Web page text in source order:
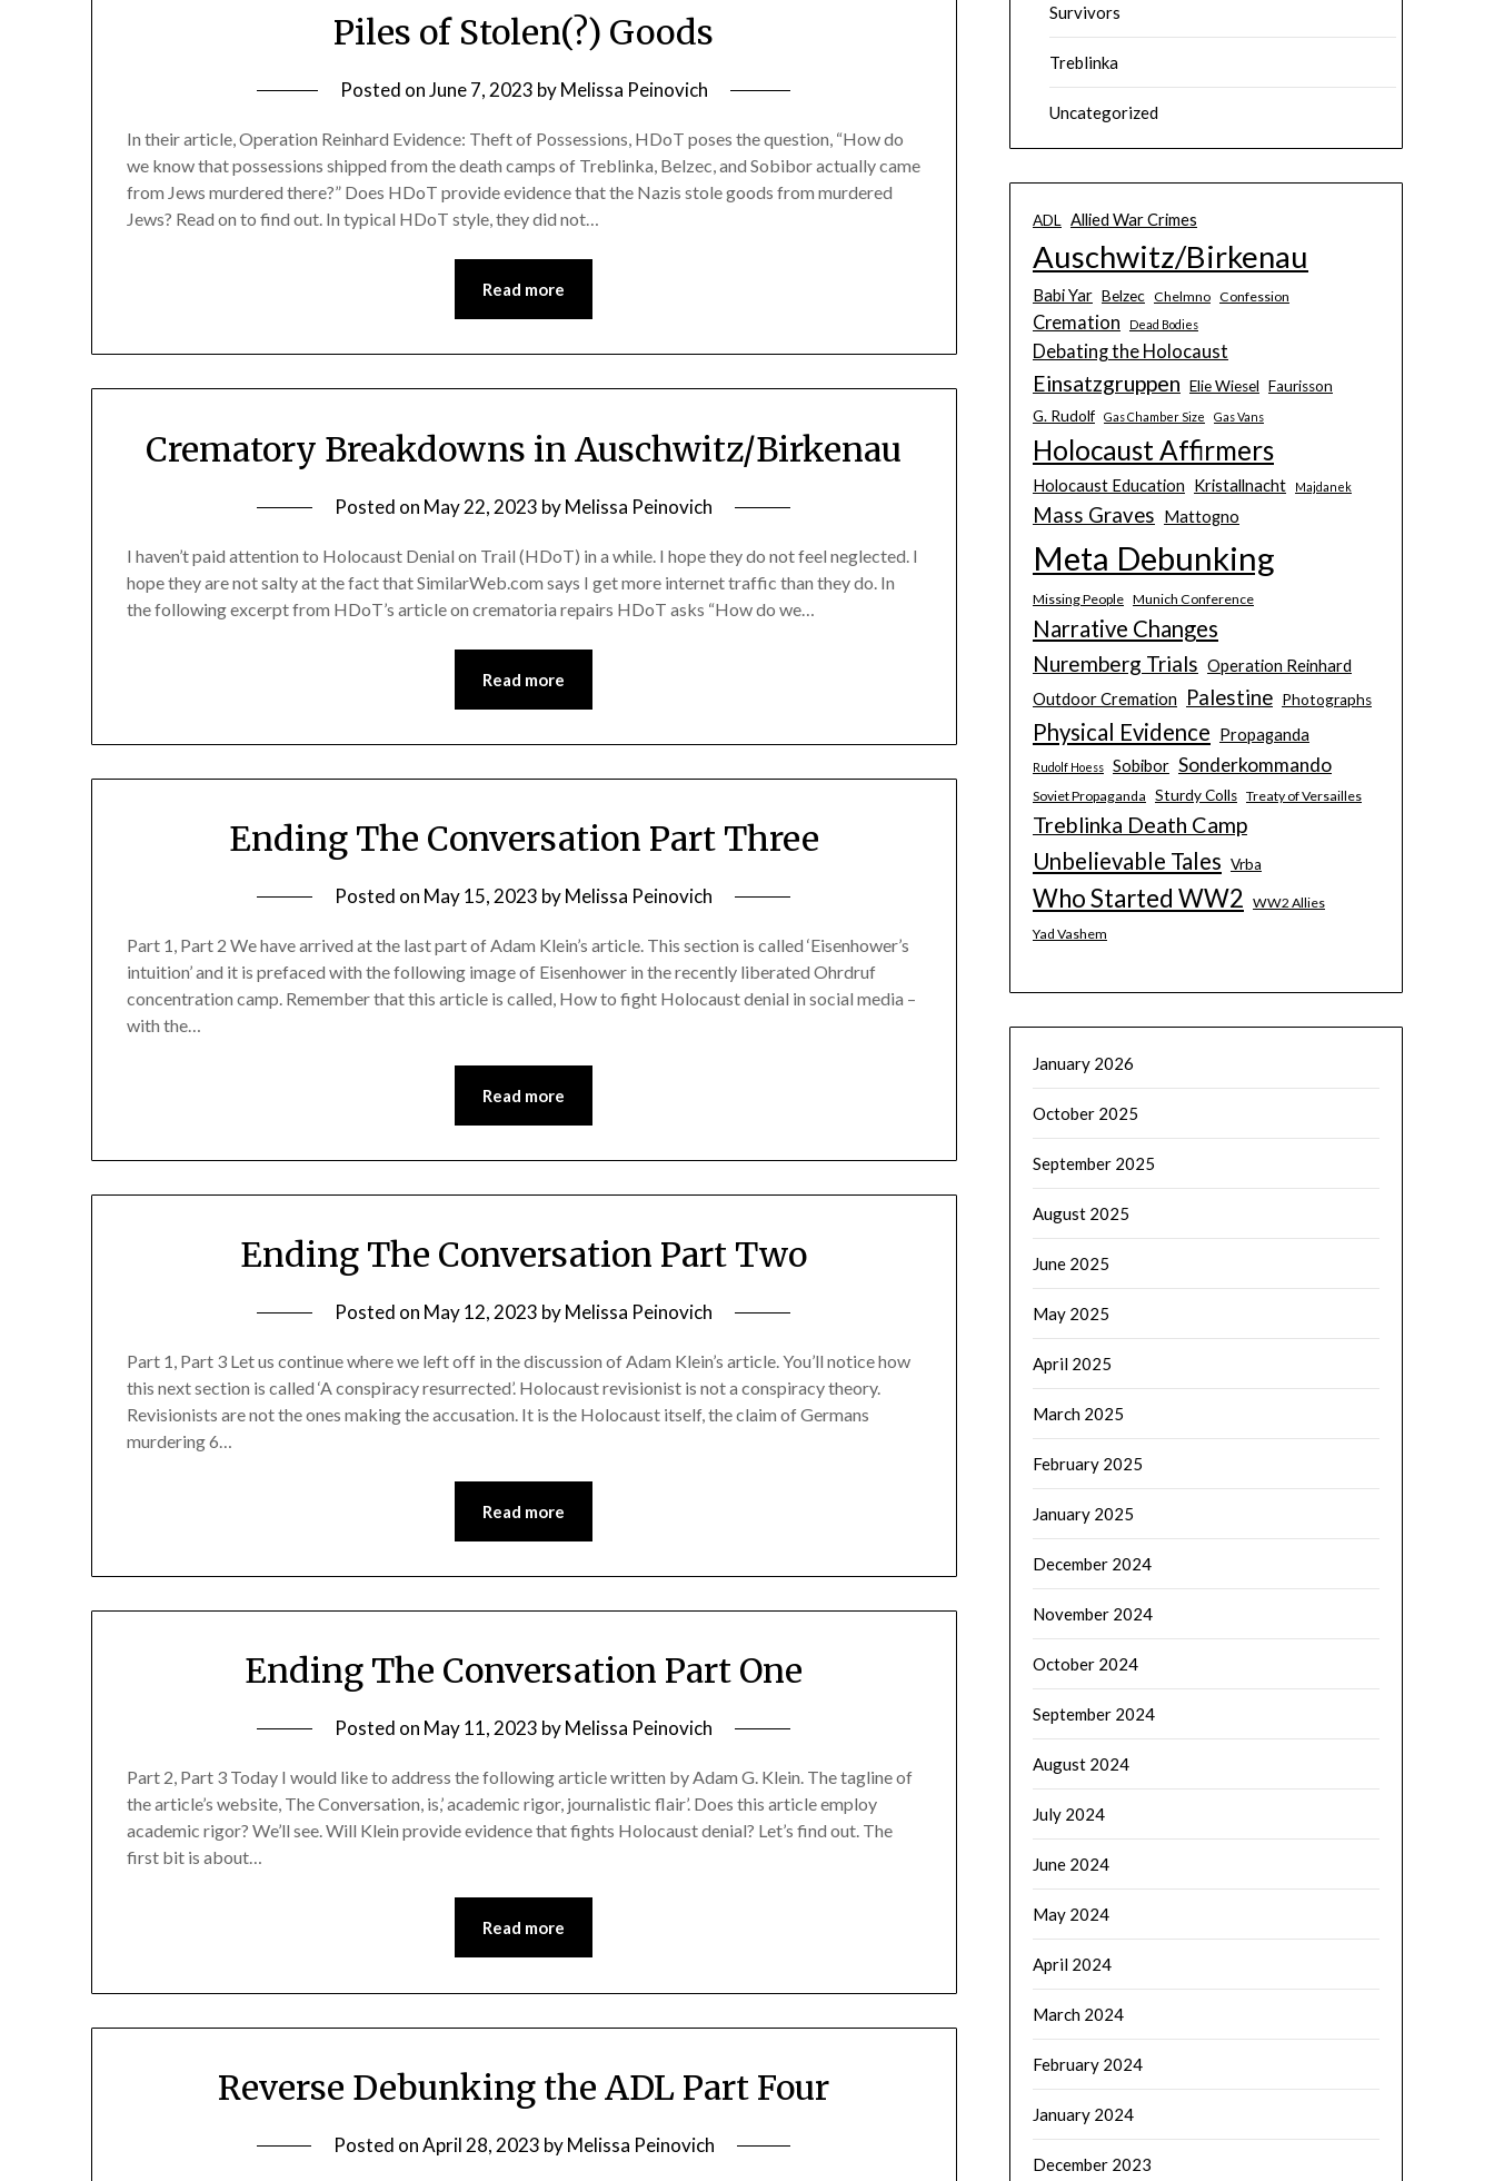
Piles of Stolen(?) Goods
Posted onJune 7, 2023 byMelissa Peinovich
In their article, Operation Reinhard Evidence: Theft of Possessions, HDoT poses the question, “How do
we know that possessions shipped from the death camps of Treblinka, Belzec, and Sobibor actually came
from Jews murdered there?” Does HDoT provide evidence that the Nazis stole goods from murdered
Jews? Read on to find out. In typical HDoT style, they did not…
Read more
Crematory Breakdowns in Auschwitz/Birkenau
Posted on May 22, 2023 byMelissa Peinovich
I haven’t paid attention to Holocaust Denial on Trail (HDoT) in a while. I hope they do not feel neglected. I
hope they are not salty at the fact that SimilarWeb.com says I get more internet traffic than they do. In
the following excerpt from HDoT’s article on crematoria repairs HDoT asks “How do we…
Read more
Ending The Conversation Part Three
Posted on May 15, 2023 byMelissa Peinovich
Part 1, Part 2 We have arrived at the last part of Adam Klein’s article. This section is called ‘Eisenhower’s
intuition’ and it is prefaced with the following image of Eisenhower in the recently liberated Ohrdruf
concentration camp. Remember that this article is called, How to fight Holocaust denial in social media –
with the…
Read more
Ending The Conversation Part Two
Posted on May 12, 2023 byMelissa Peinovich
Part 1, Part 3 Let us continue where we left off in the discussion of Adam Klein’s article. You’ll notice how
this next section is called ‘A conspiracy resurrected’. Holocaust revisionist is not a conspiracy theory.
Revisionists are not the ones making the accusation. It is the Holocaust itself, the claim of Germans
murdering 6…
Read more
Ending The Conversation Part One
Posted on May 11, 2023 byMelissa Peinovich
Part 2, Part 3 Today I would like to address the following article written by Adam G. Klein. The tagline of
the article’s website, The Conversation, is,’ academic rigor, journalistic flair’. Does this article employ
academic rigor? We’ll see. Will Klein provide evidence that fights Holocaust denial? Let’s find out. The
first bit is about…
Read more
Reverse Debunking the ADL Part Four
Posted onApril 28, 2023 byMelissa Peinovich
Survivors
Treblinka
Uncategorized
ADL Allied War Crimes
Auschwitz/Birkenau
Babi Yar Belzec Chelmno Confession
Cremation Dead Bodies
Debating the Holocaust
Einsatzgruppen Elie Wiesel Faurisson
G. Rudolf
Gas Chamber Size Gas Vans
Holocaust Affirmers
Holocaust Education Kristallnacht Majdanek
Mass Graves Mattogno
Meta Debunking
Missing People Munich Conference
Narrative Changes
Nuremberg Trials Operation Reinhard
Outdoor Cremation
Palestine Photographs
Physical Evidence Propaganda
Rudolf Hoess Sobibor Sonderkommando
Soviet Propaganda Sturdy Colls Treaty of Versailles
Treblinka Death Camp
Unbelievable Tales Vrba
Who Started WW2 WW2 Allies
Yad Vashem
January 2026
October 2025
September 2025
August 2025
June 2025
May 2025
April 2025
March 2025
February 2025
January 2025
December 2024
November 2024
October 2024
September 2024
August 2024
July 2024
June 2024
May 2024
April 2024
March 2024
February 2024
January 2024
December 2023